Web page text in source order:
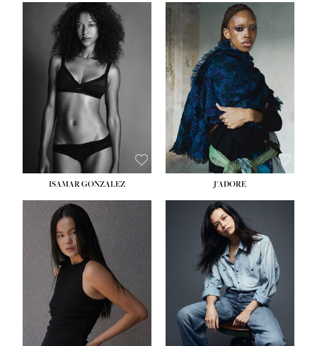
ISAMAR GONZALEZ J'ADORE
HEIGHT:5' 8''
BUST:33½''
WAIST:25''
HIPS:35''
DRESS:2-4
SHOE:7
HAIR:DARK BROWN
EYES:BROWN